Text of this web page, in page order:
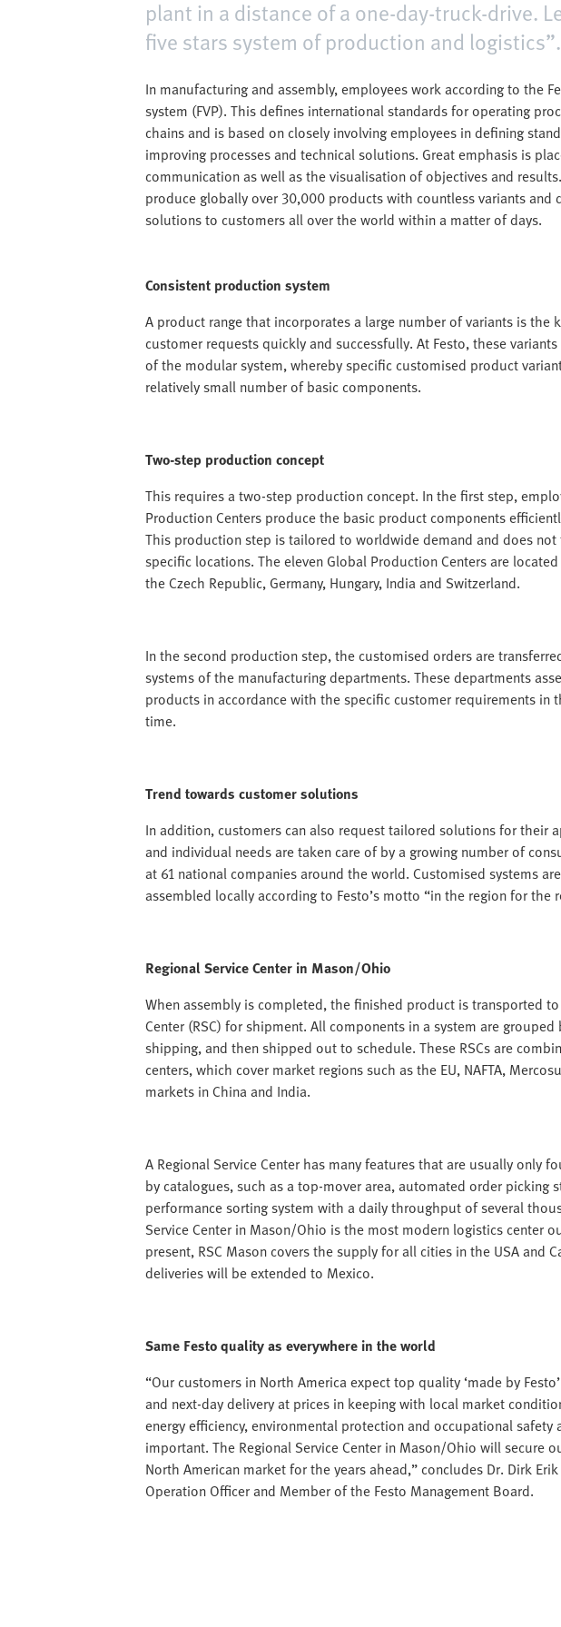
plant in a distance of a one-day-truck-drive.
five stars system of production and logistics”.
In manufacturing and assembly, employees work according to the
system (FVP). This defines international standards for operating
chains and is based on closely involving employees in defining
improving processes and technical solutions. Great emphasis is
communication as well as the visualisation of objectives and
produce globally over 30,000 products with countless variants and
solutions to customers all over the world within a matter of days.
Consistent production system
A product range that incorporates a large number of variants is
customer requests quickly and successfully. At Festo, these
of the modular system, whereby specific customised product
relatively small number of basic components.
Two-step production concept
This requires a two-step production concept. In the first step,
Production Centers produce the basic product components
This production step is tailored to worldwide demand and does
specific locations. The eleven Global Production Centers are
the Czech Republic, Germany, Hungary, India and Switzerland.
In the second production step, the customised orders are
systems of the manufacturing departments. These departments
products in accordance with the specific customer requirements in
time.
Trend towards customer solutions
In addition, customers can also request tailored solutions for their
and individual needs are taken care of by a growing number of
at 61 national companies around the world. Customised systems
assembled locally according to Festo’s motto “in the region for the
Regional Service Center in Mason/Ohio
When assembly is completed, the finished product is transported
Center (RSC) for shipment. All components in a system are
shipping, and then shipped out to schedule. These RSCs are
centers, which cover market regions such as the EU, NAFTA,
markets in China and India.
A Regional Service Center has many features that are usually only
by catalogues, such as a top-mover area, automated order picking
performance sorting system with a daily throughput of several
Service Center in Mason/Ohio is the most modern logistics center
present, RSC Mason covers the supply for all cities in the USA and
deliveries will be extended to Mexico.
Same Festo quality as everywhere in the world
“Our customers in North America expect top quality ‘made by
and next-day delivery at prices in keeping with local market
energy efficiency, environmental protection and occupational safety
important. The Regional Service Center in Mason/Ohio will secure
North American market for the years ahead,” concludes Dr. Dirk
Operation Officer and Member of the Festo Management Board.